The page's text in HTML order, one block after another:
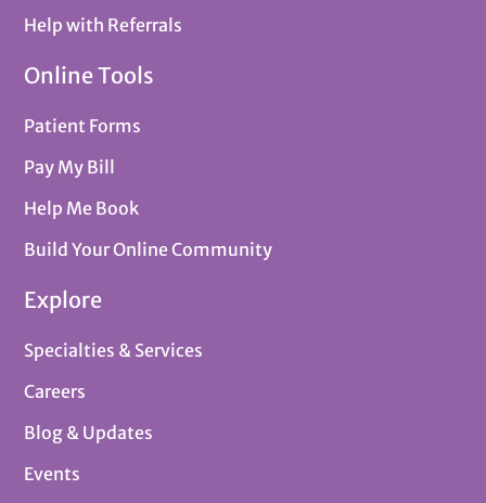
Help with Referrals
Online Tools
Patient Forms
Pay My Bill
Help Me Book
Build Your Online Community
Explore
Specialties & Services
Careers
Blog & Updates
Events